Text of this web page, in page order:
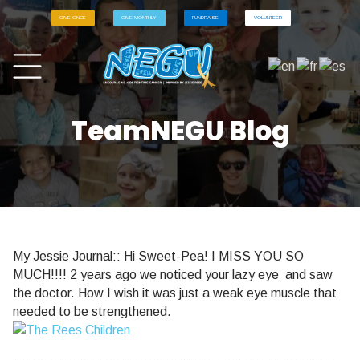
GIVE ONCE GIVE MONTHLY FUNDRAISE VOLUNTEER
TeamNEGU Blog
My Jessie Journal:: Hi Sweet-Pea! I MISS YOU SO
MUCH!!!! 2 years ago we noticed your lazy eye and saw
the doctor. How I wish it was just a weak eye muscle that
needed to be strengthened.